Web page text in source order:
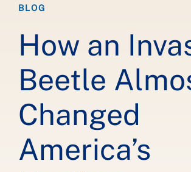
BLOG
How an
Beetle
Changed
America’s